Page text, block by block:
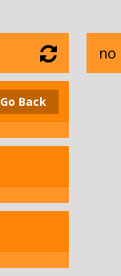
Go Back
no